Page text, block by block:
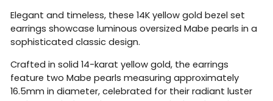
Elegant and timeless, these 14K yellow gold bezel set
earrings showcase luminous oversized Mabe pearls in a
sophisticated classic design.
Crafted in solid 14-karat yellow gold, the earrings
feature two Mabe pearls measuring approximately
16.5mm in diameter, celebrated for their radiant luster